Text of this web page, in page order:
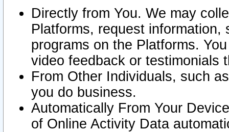
Directly from You. We may
Platforms, request
programs on the Platforms.
video feedback or testimonials
From Other Individuals, such
you do business.
Automatically From Your
of Online Activity Data